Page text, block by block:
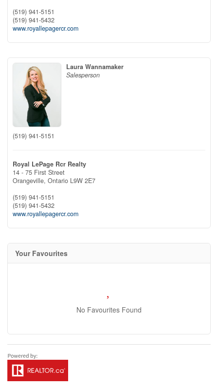
(519) 941-5151
(519) 941-5432
www.royallepagercr.com
Laura Wannamaker
Salesperson
(519) 941-5151
Royal LePage Rcr Realty
14 - 75 First Street
Orangeville, Ontario L9W 2E7
(519) 941-5151
(519) 941-5432
www.royallepagercr.com
Your Favourites
No Favourites Found